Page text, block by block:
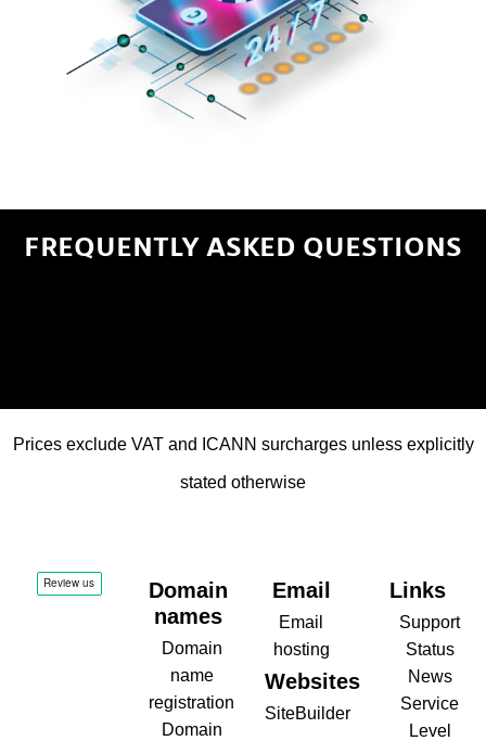
FREQUENTLY ASKED QUESTIONS
Prices exclude VAT and ICANN surcharges unless explicitly
stated otherwise
Domain
names
Domain
name
registration
Domain
Email
Email
hosting
Websites
SiteBuilder
Links
Support
Status
News
Service
Level